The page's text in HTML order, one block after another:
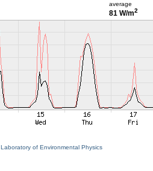
average
81 W/m2
Laboratory of Environmental Physics